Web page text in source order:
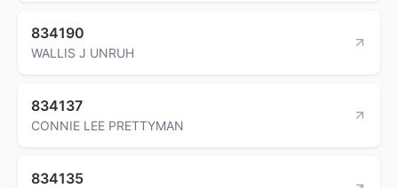
834190
WALLIS J UNRUH
834137
CONNIE LEE PRETTYMAN
834135